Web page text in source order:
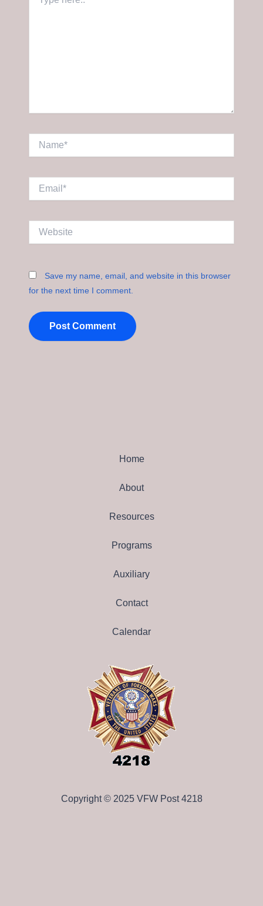
here..
Save my name, email, and website in this browser
for the next time I comment.
Home
About
Resources
Programs
Auxiliary
Contact
Calendar
Copyright © 2025 VFW Post 4218